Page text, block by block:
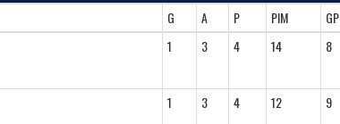
G A P PIM
GP
1 3 4 14 8
1 3 4 12 9